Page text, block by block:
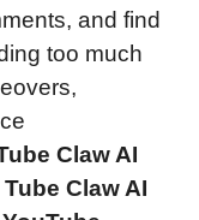
and find
too much
Claw AI
Tube Claw AI